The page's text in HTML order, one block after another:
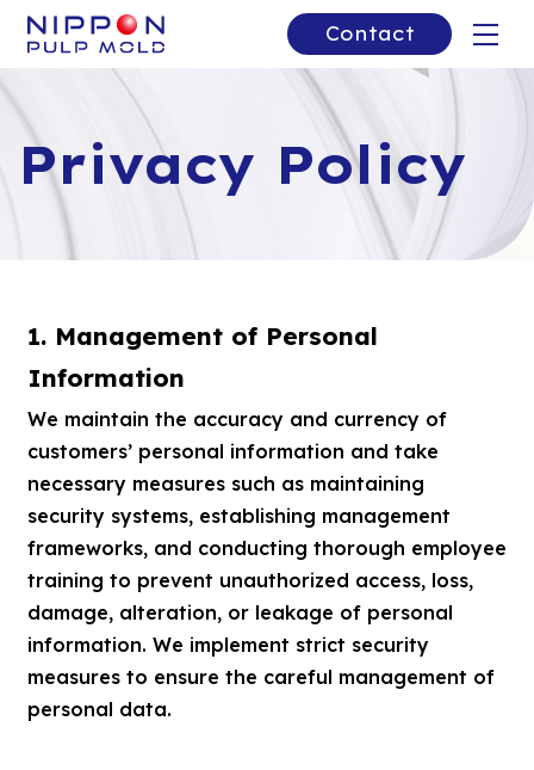
Contact
Privacy Policy
1. Management of Personal
Information
We maintain the accuracy and currency of
customers’ personal information and take
necessary measures such as maintaining
security systems, establishing management
frameworks, and conducting thorough employee
training to prevent unauthorized access, loss,
damage, alteration, or leakage of personal
information. We implement strict security
measures to ensure the careful management of
personal data.